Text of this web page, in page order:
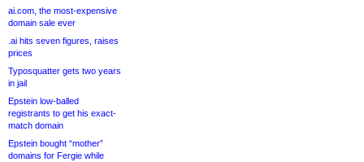
ai.com, the most-expensive
domain sale ever
.ai hits seven figures, raises
prices
Typosquatter gets two years
in jail
Epstein low-balled
registrants to get his exact-
match domain
Epstein bought “mother”
domains for Fergie while